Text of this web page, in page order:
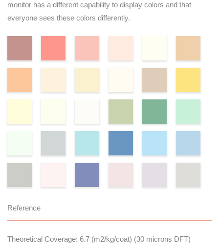
monitor has a different capability to display colors and that
everyone sees these colors differently.
Reference
Theoretical Coverage: 6.7 (m2/kg/coat) (30 microns DFT)